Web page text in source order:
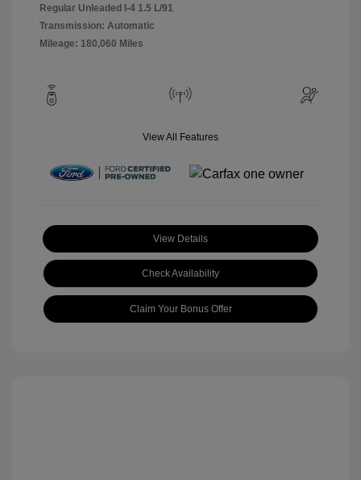
Regular Unleaded I-4 1.5 L/91
Transmission: Automatic
Mileage: 180,060 Miles
View All Features
View Details
Check Availability
Claim Your Bonus Offer